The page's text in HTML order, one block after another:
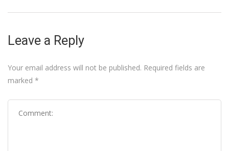
Leave a Reply
Your email address will not be published. Required fields are
marked *